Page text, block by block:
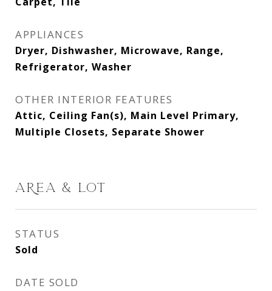
APPLIANCES
Dryer, Dishwasher, Microwave, Range,
Refrigerator, Washer
OTHER INTERIOR FEATURES
Attic, Ceiling Fan(s), Main Level Primary,
Multiple Closets, Separate Shower
AREA & LOT
STATUS
Sold
DATE SOLD